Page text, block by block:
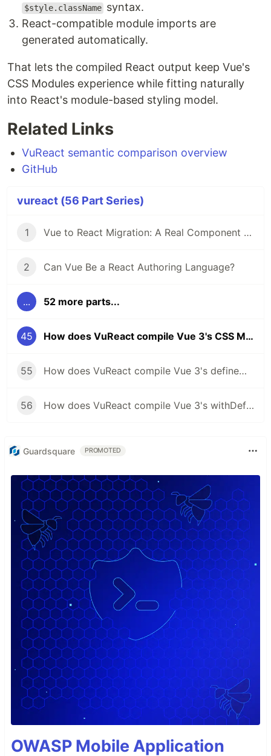
$style.className syntax.
React-compatible module imports are
generated automatically.
That lets the compiled React output keep Vue's
CSS Modules experience while fitting naturally
into React's module-based styling model.
Related Links
VuReact semantic comparison overview
GitHub
vureact (56 Part Series)
1 Vue to React Migration: A Real Component Walkthrough with VuReact
2 Can Vue Be a React Authoring Language?
... 52 more parts...
45 How does VuReact compile Vue 3's CSS Modules to React?
55 How does VuReact compile Vue 3's defineModel to React?
56 How does VuReact compile Vue 3's withDefaults to React?
Guardsquare PROMOTED
OWASP Mobile Application